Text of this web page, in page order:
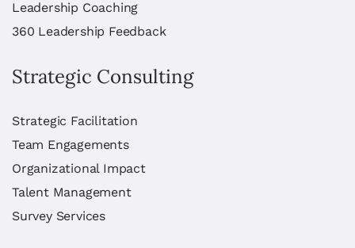
Leadership Coaching
360 Leadership Feedback
Strategic Consulting
Strategic Facilitation
Team Engagements
Organizational Impact
Talent Management
Survey Services